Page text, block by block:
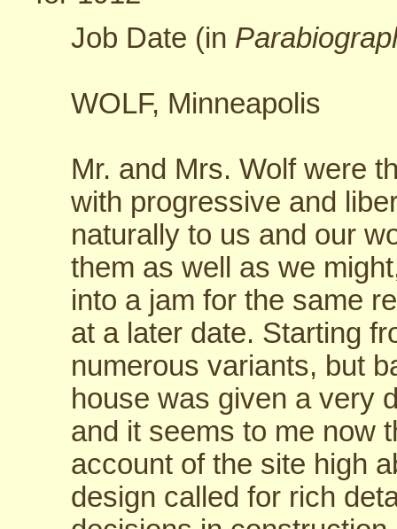
Job Date (in
WOLF, Minneapolis
Mr. and Mrs. Wolf were
with progressive and
naturally to us and our
them as well as we
into a jam for the same
at a later date. Starting
numerous variants, but
house was given a very
and it seems to me now
account of the site high
design called for rich